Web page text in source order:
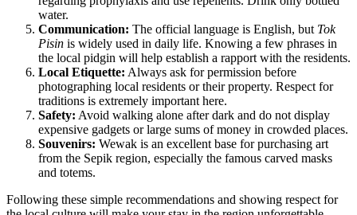
water.
Communication: The official language is English, but Tok
Pisin is widely used in daily life. Knowing a few phrases in
the local pidgin will help establish a rapport with the residents.
Local Etiquette: Always ask for permission before
photographing local residents or their property. Respect for
traditions is extremely important here.
Safety: Avoid walking alone after dark and do not display
expensive gadgets or large sums of money in crowded places.
Souvenirs: Wewak is an excellent base for purchasing art
from the Sepik region, especially the famous carved masks
and totems.
Following these simple recommendations and showing respect for